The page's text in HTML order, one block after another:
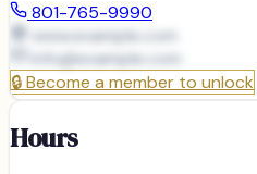
801-765-9990
www.example.com
info@example.com
🔒Become a member to unlock
Hours